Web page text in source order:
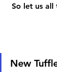
So let us all
New